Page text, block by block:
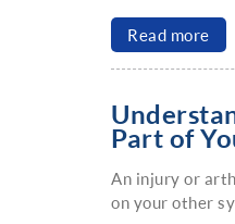
Read more
Part of
An injury or
on your other